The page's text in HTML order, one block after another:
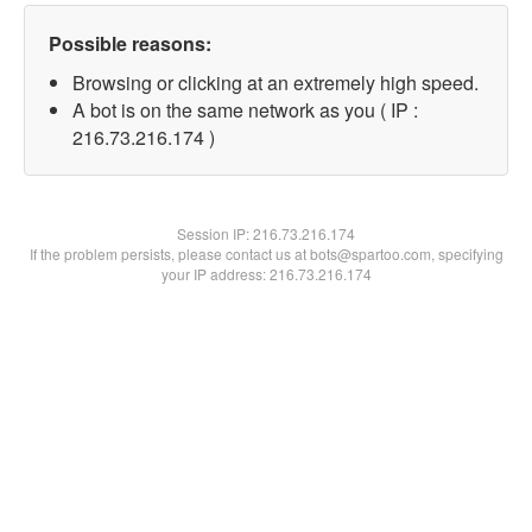
Possible reasons:
Browsing or clicking at an extremely high speed.
A bot is on the same network as you ( IP :
216.73.216.174 )
Session IP:216.73.216.174
If the problem persists, please contact us at bots@spartoo.com, specifying
your IP address: 216.73.216.174